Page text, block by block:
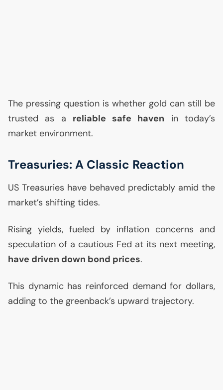
The pressing question is whether gold can still be
trusted as a reliable safe haven in today’s
market environment.
Treasuries: A Classic Reaction
US Treasuries have behaved predictably amid the
market’s shifting tides.
Rising yields, fueled by inflation concerns and
speculation of a cautious Fed at its next meeting,
have driven down bond prices.
This dynamic has reinforced demand for dollars,
adding to the greenback’s upward trajectory.